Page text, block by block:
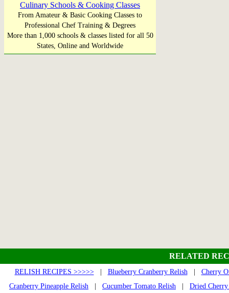
Culinary Schools & Cooking Classes
From Amateur & Basic Cooking Classes to
Professional Chef Training & Degrees
More than 1,000 schools & classes listed for all 50
States, Online and Worldwide
RELATED
RELISH RECIPES >>>>>| Blueberry Cranberry Relish| Cherry
Cranberry Pineapple Relish
Cucumber Tomato Relish
Dried